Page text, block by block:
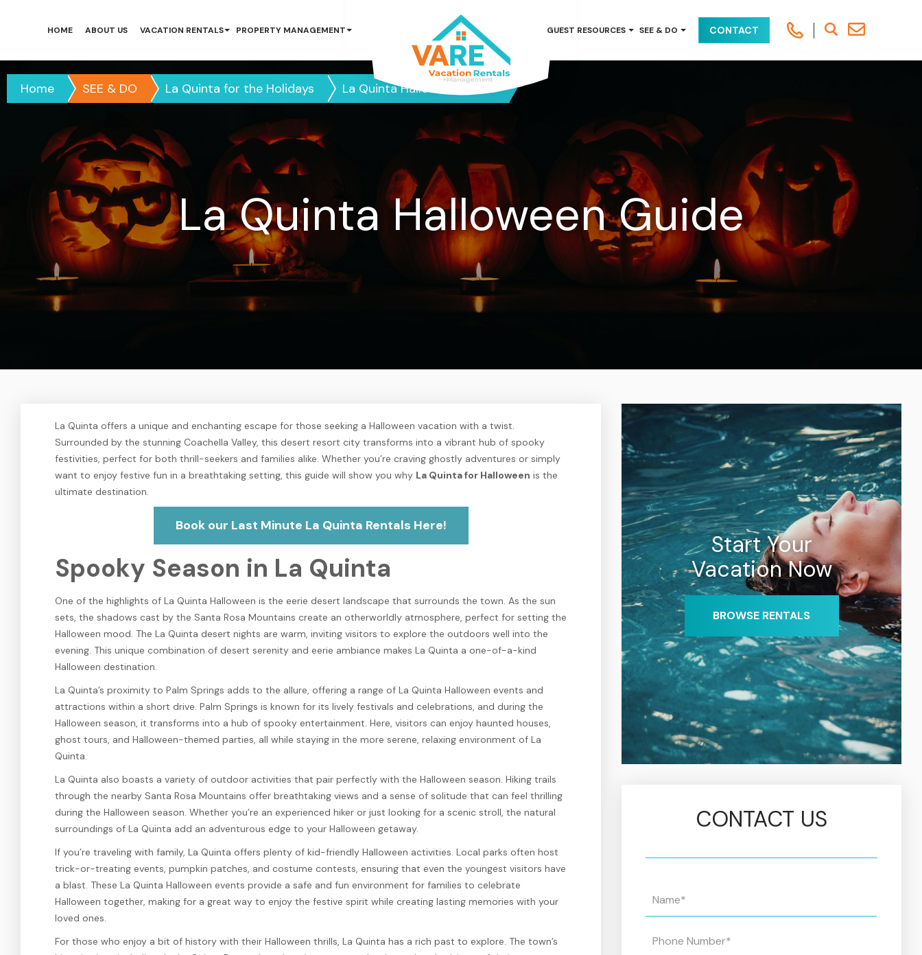
HOME ABOUT US VACATION RENTALS PROPERTY MANAGEMENT GUEST RESOURCES SEE & DO CONTACT
La Quinta Halloween Guide
Home SEE & DO La Quinta for the Holidays La Quinta Halloween Guide
La Quinta offers a unique and enchanting escape for those seeking a Halloween vacation with a twist.
Surrounded by the stunning Coachella Valley, this desert resort city transforms into a vibrant hub of spooky
festivities, perfect for both thrill-seekers and families alike. Whether you’re craving ghostly adventures or simply
want to enjoy festive fun in a breathtaking setting, this guide will show you why La Quinta for Halloween is the
ultimate destination.
Book our Last Minute La Quinta Rentals Here!
Spooky Season in La Quinta
One of the highlights of La Quinta Halloween is the eerie desert landscape that surrounds the town. As the sun
sets, the shadows cast by the Santa Rosa Mountains create an otherworldly atmosphere, perfect for setting the
Halloween mood. The La Quinta desert nights are warm, inviting visitors to explore the outdoors well into the
evening. This unique combination of desert serenity and eerie ambiance makes La Quinta a one-of-a-kind
Halloween destination.
La Quinta’s proximity to Palm Springs adds to the allure, offering a range of La Quinta Halloween events and
attractions within a short drive. Palm Springs is known for its lively festivals and celebrations, and during the
Halloween season, it transforms into a hub of spooky entertainment. Here, visitors can enjoy haunted houses,
ghost tours, and Halloween-themed parties, all while staying in the more serene, relaxing environment of La
Quinta.
La Quinta also boasts a variety of outdoor activities that pair perfectly with the Halloween season. Hiking trails
through the nearby Santa Rosa Mountains offer breathtaking views and a sense of solitude that can feel thrilling
during the Halloween season. Whether you’re an experienced hiker or just looking for a scenic stroll, the natural
surroundings of La Quinta add an adventurous edge to your Halloween getaway.
If you’re traveling with family, La Quinta offers plenty of kid-friendly Halloween activities. Local parks often host
trick-or-treating events, pumpkin patches, and costume contests, ensuring that even the youngest visitors have
a blast. These La Quinta Halloween events provide a safe and fun environment for families to celebrate
Halloween together, making for a great way to enjoy the festive spirit while creating lasting memories with your
loved ones.
For those who enjoy a bit of history with their Halloween thrills, La Quinta has a rich past to explore. The town’s
Start Your
Vacation Now
BROWSE RENTALS
CONTACT US